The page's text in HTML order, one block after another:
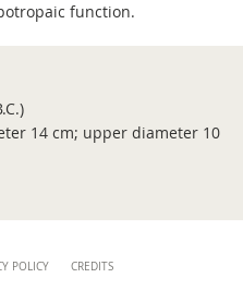
function.
14 cm; upper diameter 10
POLICY CREDITS